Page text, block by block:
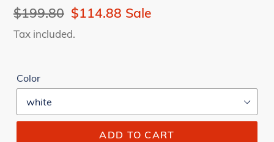
Regular
price
$199.80 Sale
price
$114.88 Sale
Tax included.
Color
ADD TO CART